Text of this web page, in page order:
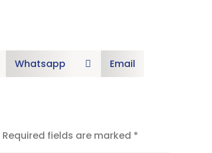
Whatsapp  Email
Required fields are marked *